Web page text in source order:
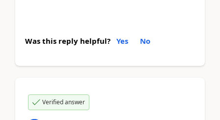
Was this reply helpful? Yes No
Verified answer